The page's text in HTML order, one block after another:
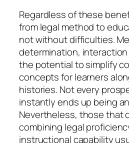
Regardless of these
from legal method to
not without difficulties.
determination,
the potential to simplify
concepts for learners
histories. Not every
instantly ends up being
Nevertheless, those that
combining legal
instructional capability